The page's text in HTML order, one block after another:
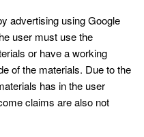
advertising using Google
user must use the
or have a working
of the materials. Due to the
has in the user
claims are also not